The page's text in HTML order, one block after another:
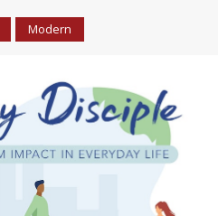
Modern